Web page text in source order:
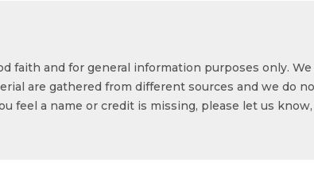
faith and for general information purposes only.
are gathered from different sources and we do
feel a name or credit is missing, please let us